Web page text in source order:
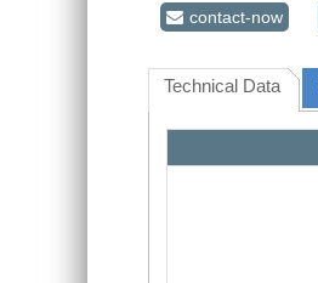
contact-now
Technical Data